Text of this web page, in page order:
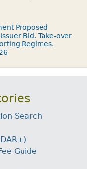
Proposed
Bid, Take-over
Regimes.
Search
Guide